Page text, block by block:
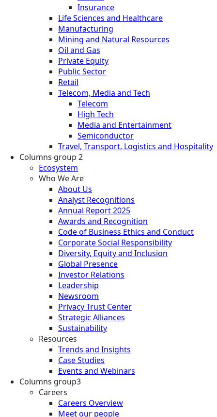
Insurance
Life Sciences and Healthcare
Manufacturing
Mining and Natural Resources
Oil and Gas
Private Equity
Public Sector
Retail
Telecom, Media and Tech
Telecom
High Tech
Media and Entertainment
Semiconductor
Travel, Transport, Logistics and Hospitality
Columns group 2
Ecosystem
Who We Are
About Us
Analyst Recognitions
Annual Report 2025
Awards and Recognition
Code of Business Ethics and Conduct
Corporate Social Responsibility
Diversity, Equity and Inclusion
Global Presence
Investor Relations
Leadership
Newsroom
Privacy Trust Center
Strategic Alliances
Sustainability
Resources
Trends and Insights
Case Studies
Events and Webinars
Columns group3
Careers
Careers Overview
Meet our people